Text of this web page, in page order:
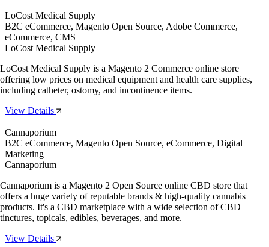
LoCost Medical Supply
B2C eCommerce, Magento Open Source, Adobe Commerce,
eCommerce, CMS
LoCost Medical Supply
LoCost Medical Supply is a Magento 2 Commerce online store
offering low prices on medical equipment and health care supplies,
including catheter, ostomy, and incontinence items.
View Details
Cannaporium
B2C eCommerce, Magento Open Source, eCommerce, Digital
Marketing
Cannaporium
Cannaporium is a Magento 2 Open Source online CBD store that
offers a huge variety of reputable brands & high-quality cannabis
products. It's a CBD marketplace with a wide selection of CBD
tinctures, topicals, edibles, beverages, and more.
View Details